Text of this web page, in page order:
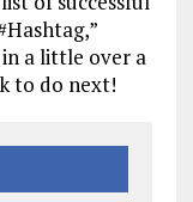
a little over a
to do next!